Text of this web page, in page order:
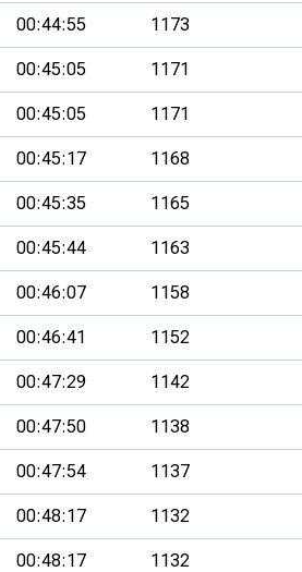
00:44:55 1173
00:45:05 1171
00:45:05 1171
00:45:17 1168
00:45:35 1165
00:45:44 1163
00:46:07 1158
00:46:41 1152
00:47:29 1142
00:47:50 1138
00:47:54 1137
00:48:17 1132
00:48:17 1132